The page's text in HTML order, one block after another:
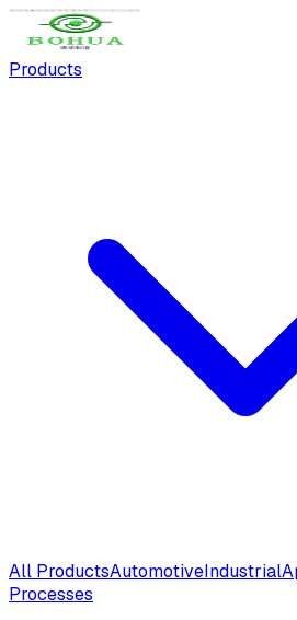
Products
All ProductsAutomotiveIndustrial
Processes